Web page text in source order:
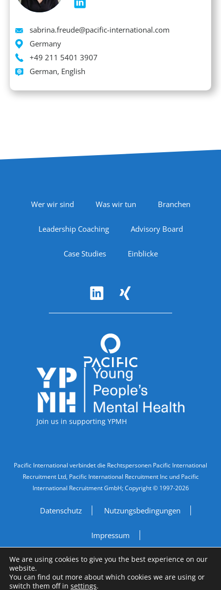
Email
sabrina.freude@pacific-international.com
Location
Germany
Phone
+49 211 5401 3907
Languages spoken
German, English
Footer Navigation
Wer wir sind Was wir tun Branchen
Leadership Coaching Advisory Board
Case Studies Einblicke
Accreditations
Join us in supporting YPMH
Legal Information
Pacific International verbindet die Rechtspersonen Pacific International
Recruitment Ltd, Pacific International Recruitment Inc und Pacific
International Recruitment GmbH; Copyright © 1997-2026
Datenschutz Nutzungsbedingungen
Impressum
Do Not Sell My Personal Information
Site by
We are using cookies to give you the best experience on our
website.
You can find out more about which cookies we are using or
switch them off in settings.